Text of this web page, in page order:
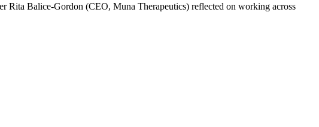
Rita Balice-Gordon (CEO, Muna Therapeutics) reflected on working across